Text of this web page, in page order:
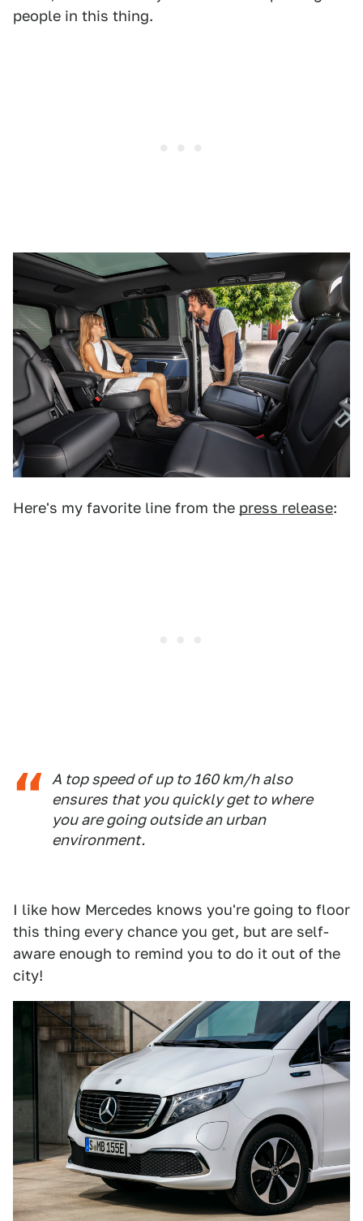
people in this thing.
Here's my favorite line from the press release:
A top speed of up to 160 km/h also
ensures that you quickly get to where
you are going outside an urban
environment.
I like how Mercedes knows you're going to floor
this thing every chance you get, but are self-
aware enough to remind you to do it out of the
city!